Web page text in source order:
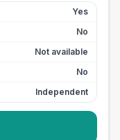
Yes
No
Not available
No
Independent